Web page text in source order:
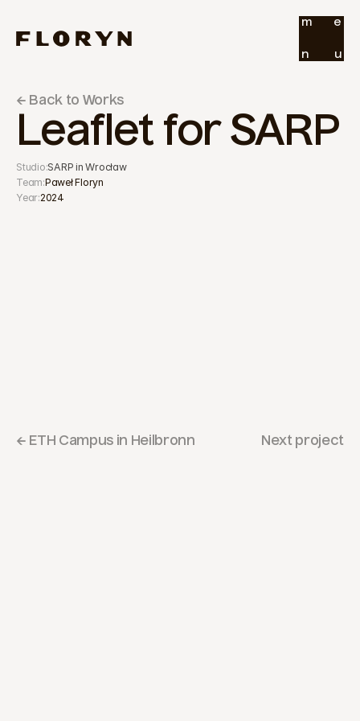
m e
n u
← Back to Works
Leaflet for SARP
Studio:SARP in Wrocław
Team:Paweł Floryn
Year:2024
← ETH Campus in Heilbronn Next project